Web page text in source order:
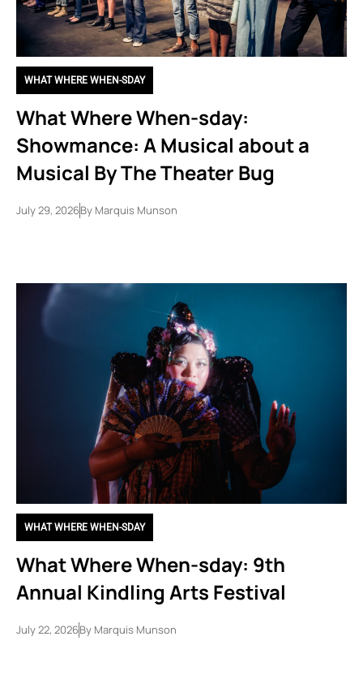
WHAT WHERE WHEN-SDAY
What Where When-sday:
Showmance: A Musical about a
Musical By The Theater Bug
July 29, 2026By Marquis Munson
WHAT WHERE WHEN-SDAY
What Where When-sday: 9th
Annual Kindling Arts Festival
July 22, 2026By Marquis Munson